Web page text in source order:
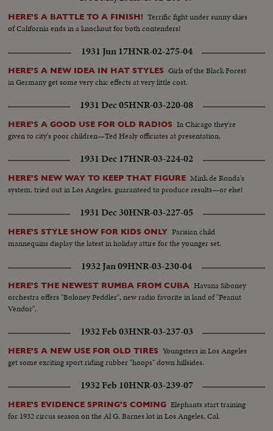
HERE'S A BATTLE TO A FINISH! Terrific fight under sunny skies
of California ends in a knockout for both contenders!
1931 Jun 17HNR-02-275-04
HERE'S A NEW IDEA IN HAT STYLES Girls of the Black Forest
in Germany get some very chic effects at very little cost.
1931 Dec 05HNR-03-220-08
HERE'S A GOOD USE FOR OLD RADIOS In Chicago they're
given to city's poor children—Ted Healy officiates at presentation.
1931 Dec 17HNR-03-224-02
HERE'S NEW WAY TO KEEP THAT FIGURE Mink de Ronda's
system, tried out in Los Angeles, guaranteed to produce results—or else!
1931 Dec 30HNR-03-227-05
HERE'S STYLE SHOW FOR KIDS ONLY Parisian child
mannequins display the latest in holiday attire for the younger set.
1932 Jan 09HNR-03-230-04
HERE'S THE NEWEST RUMBA FROM CUBA Havana Siboney
orchestra offers "Boloney Peddler", new radio favorite in land of "Peanut
Vendor".
1932 Feb 03HNR-03-237-03
HERE'S A NEW USE FOR OLD TIRES Youngsters in Los Angeles
get some exciting sport riding rubber "hoops" down hillsides.
1932 Feb 10HNR-03-239-07
HERE'S EVIDENCE SPRING'S COMING Elephants start training
for 1932 circus season on the Al G. Barnes lot in Los Angeles, Cal.